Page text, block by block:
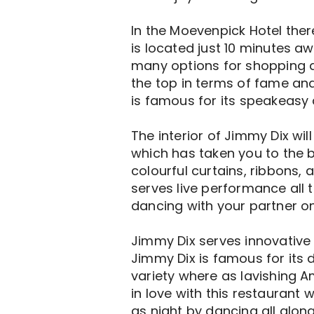
In the Moevenpick Hotel
is located just 10 minutes
many options for shopping
the top in terms of fame
is famous for its
The interior of Jimmy Dix
which has taken you to the
colourful curtains, ribbons,
serves live performance all
dancing with your partner
Jimmy Dix serves
Jimmy Dix is famous for its
variety where as lavishing
in love with this restaurant